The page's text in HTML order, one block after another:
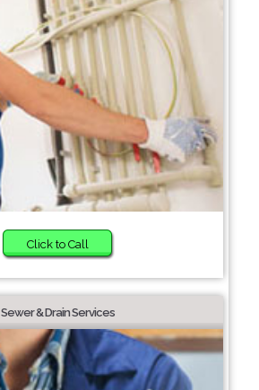
Click to Call
Sewer & Drain Services